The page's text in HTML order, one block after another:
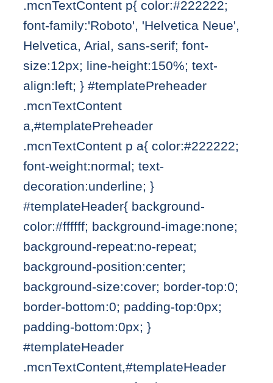
.mcnTextContent p{ color:#222222;
font-family:'Roboto', 'Helvetica Neue',
Helvetica, Arial, sans-serif; font-
size:12px; line-height:150%; text-
align:left; } #templatePreheader
.mcnTextContent
a,#templatePreheader
.mcnTextContent p a{ color:#222222;
font-weight:normal; text-
decoration:underline; }
#templateHeader{ background-
color:#ffffff; background-image:none;
background-repeat:no-repeat;
background-position:center;
background-size:cover; border-top:0;
border-bottom:0; padding-top:0px;
padding-bottom:0px; }
#templateHeader
.mcnTextContent,#templateHeader